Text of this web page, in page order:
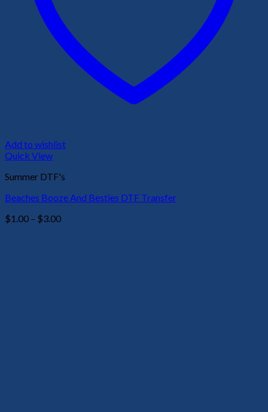
Add to wishlist
Quick View
Summer DTF's
Beaches Booze And Besties DTF Transfer
$1.00 – $3.00Price